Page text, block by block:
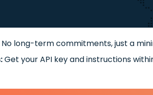
No long-term commitments, just a
Get your API key and instructions